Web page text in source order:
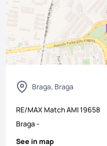
Braga, Braga
RE/MAX MatchAMI19658
Braga -
See in map